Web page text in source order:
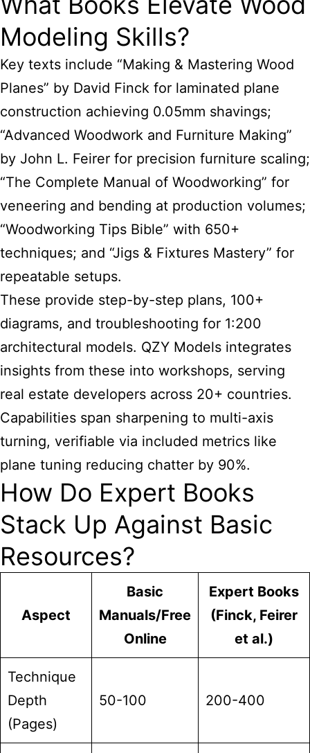
Modeling Skills?
Key texts include “Making & Mastering Wood
Planes” by David Finck for laminated plane
construction achieving 0.05mm shavings;
“Advanced Woodwork and Furniture Making”
by John L. Feirer for precision furniture scaling;
“The Complete Manual of Woodworking” for
veneering and bending at production volumes;
“Woodworking Tips Bible” with 650+
techniques; and “Jigs & Fixtures Mastery” for
repeatable setups.
These provide step-by-step plans, 100+
diagrams, and troubleshooting for 1:200
architectural models. QZY Models integrates
insights from these into workshops, serving
real estate developers across 20+ countries.
Capabilities span sharpening to multi-axis
turning, verifiable via included metrics like
plane tuning reducing chatter by 90%.
How Do Expert Books
Stack Up Against Basic
Resources?
Aspect
Basic
Manuals/Free
Online
Expert Books
(Finck, Feirer
et al.)
Technique
Depth
(Pages)
50-100 200-400